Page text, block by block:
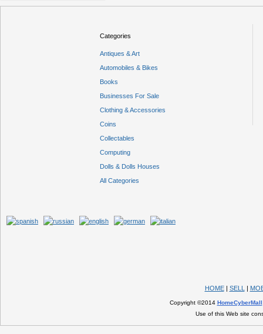
Categories
Antiques & Art
Automobiles & Bikes
Books
Businesses For Sale
Clothing & Accessories
Coins
Collectables
Computing
Dolls & Dolls Houses
All Categories
HOME| SELL |
Copyright ©2014 HomeCyberMall
Use of this Web site